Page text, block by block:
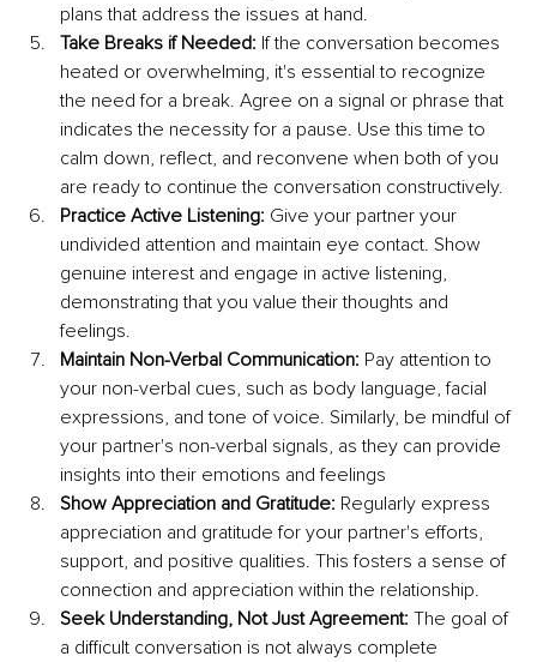
plans that address the issues at hand.
Take Breaks if Needed: If the conversation becomes
heated or overwhelming, it's essential to recognize
the need for a break. Agree on a signal or phrase that
indicates the necessity for a pause. Use this time to
calm down, reflect, and reconvene when both of you
are ready to continue the conversation constructively.
Practice Active Listening: Give your partner your
undivided attention and maintain eye contact. Show
genuine interest and engage in active listening,
demonstrating that you value their thoughts and
feelings.
Maintain Non-Verbal Communication: Pay attention to
your non-verbal cues, such as body language, facial
expressions, and tone of voice. Similarly, be mindful of
your partner's non-verbal signals, as they can provide
insights into their emotions and feelings
Show Appreciation and Gratitude: Regularly express
appreciation and gratitude for your partner's efforts,
support, and positive qualities. This fosters a sense of
connection and appreciation within the relationship.
Seek Understanding, Not Just Agreement: The goal of
a difficult conversation is not always complete